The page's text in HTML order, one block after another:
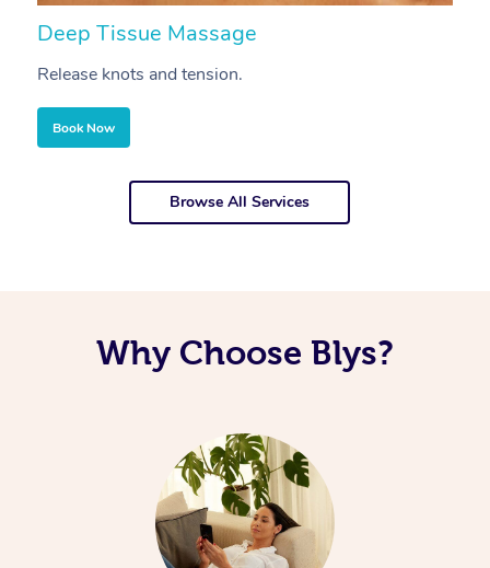
Deep Tissue Massage
Release knots and tension.
Book Now
Browse All Services
Why Choose Blys?